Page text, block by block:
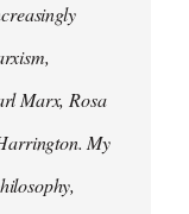
Marx, Rosa
My